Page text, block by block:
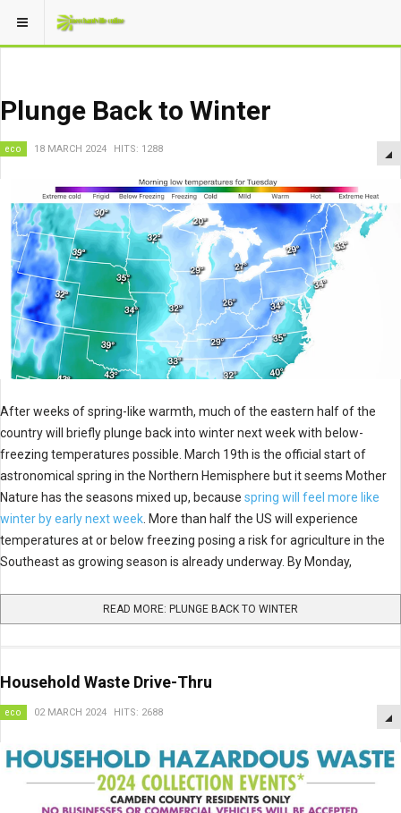
Plunge Back to Winter
eco 18 MARCH 2024 HITS: 1288
After weeks of spring-like warmth, much of the eastern half of the
country will briefly plunge back into winter next week with below-
freezing temperatures possible. March 19th is the official start of
astronomical spring in the Northern Hemisphere but it seems Mother
Nature has the seasons mixed up, because spring will feel more like
winter by early next week . More than half the US will experience
temperatures at or below freezing posing a risk for agriculture in the
Southeast as growing season is already underway. By Monday,
READ MORE: PLUNGE BACK TO WINTER
Household Waste Drive-Thru
eco 02 MARCH 2024 HITS: 2688